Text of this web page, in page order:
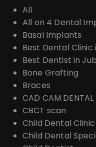
All
All on 4 Dental
Basal Implants
Best Dental Clinic
Best Dentist in
Bone Grafting
Braces
CAD CAM DENTAL
CBCT scan
Child Dental Clinic
Child Dental